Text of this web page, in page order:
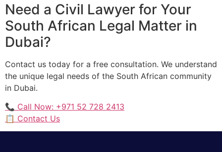
Need a Civil Lawyer for Your
South African Legal Matter in
Dubai?
Contact us today for a free consultation. We understand
the unique legal needs of the South African community
in Dubai.
📞 Call Now: +971 52 728 2413
📋 Contact Us